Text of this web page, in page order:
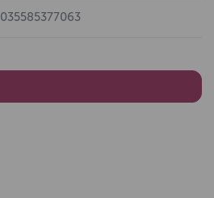
035585377063